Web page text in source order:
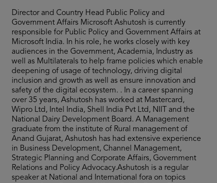
Director and Country Head Public Policy and
Government Affairs Microsoft Ashutosh is currently
responsible for Public Policy and Government Affairs at
Microsoft India. In his role, he works closely with key
audiences in the Government, Academia, Industry as
well as Multilaterals to help frame policies which enable
deepening of usage of technology, driving digital
inclusion and growth as well as ensure innovation and
safety of the digital ecosystem. . In a career spanning
over 35 years, Ashutosh has worked at Mastercard,
Wipro Ltd, Intel India, Shell India Pvt Ltd, NIIT and the
National Dairy Development Board. A Management
graduate from the institute of Rural management of
Anand Gujarat, Ashutosh has had extensive experience
in Business Development, Channel Management,
Strategic Planning and Corporate Affairs, Government
Relations and Policy Advocacy.Ashutosh is a regular
speaker at National and International fora on topics